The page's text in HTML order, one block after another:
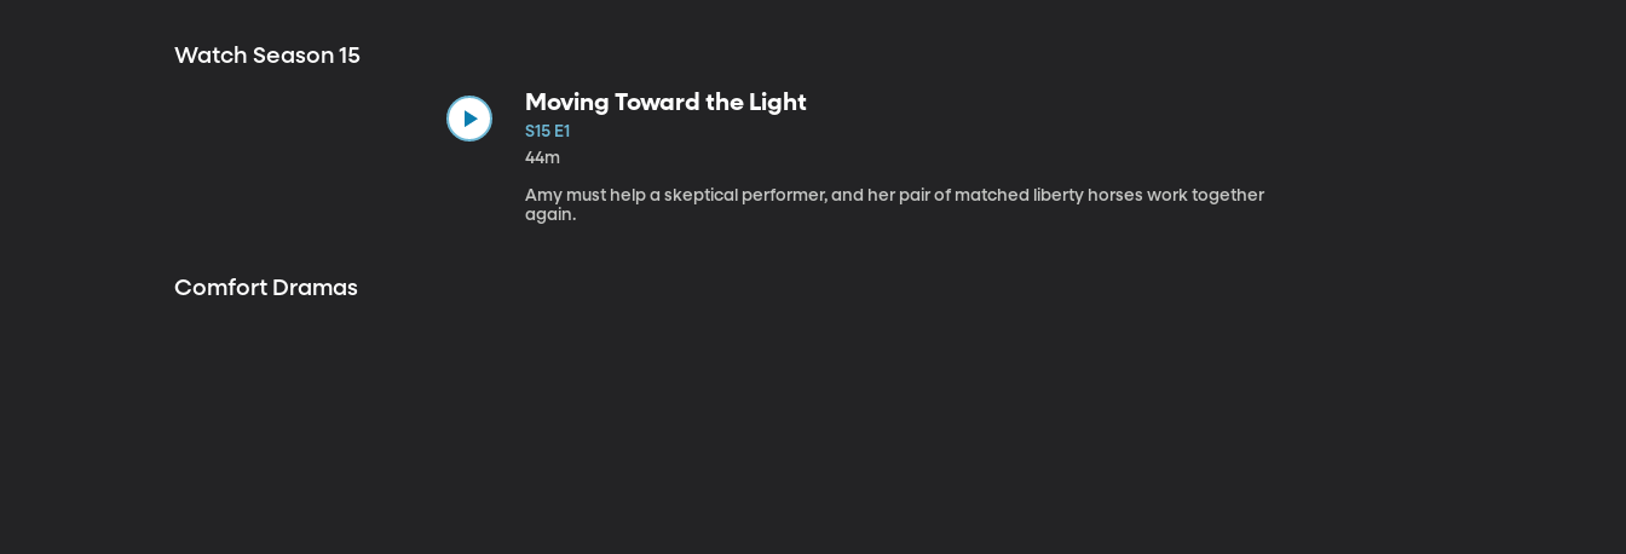
Watch Season 15
Moving Toward the Light
S15 E1
44m
Amy must help a skeptical performer, and her pair of matched liberty horses work together
again.
Comfort Dramas